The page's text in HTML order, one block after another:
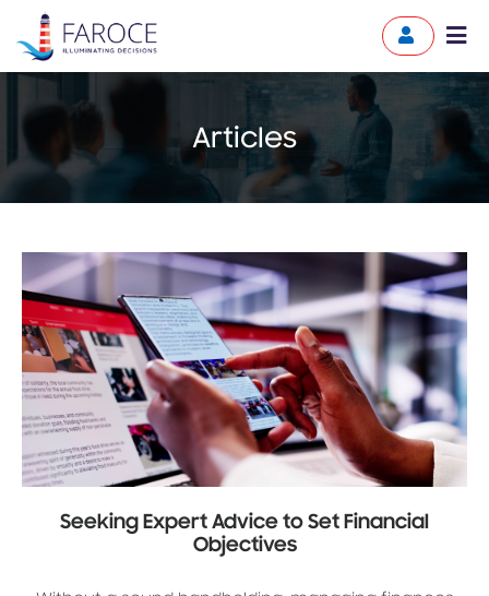
Articles
Seeking Expert Advice to Set Financial
Objectives